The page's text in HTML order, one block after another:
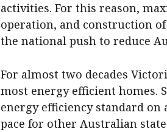
activities. For this reason,
operation, and construction
the national push to reduce
For almost two decades
most energy efficient homes.
energy efficiency standard on
pace for other Australian